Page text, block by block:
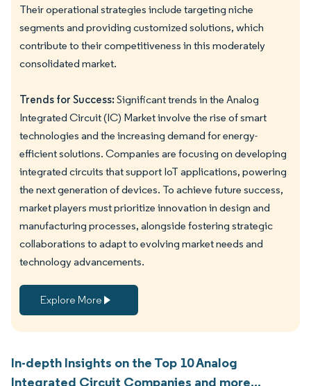
Their operational strategies include targeting niche
segments and providing customized solutions, which
contribute to their competitiveness in this moderately
consolidated market.
Trends for Success:Significant trends in the Analog
Integrated Circuit (IC) Market involve the rise of smart
technologies and the increasing demand for energy-
efficient solutions. Companies are focusing on developing
integrated circuits that support IoT applications, powering
the next generation of devices. To achieve future success,
market players must prioritize innovation in design and
manufacturing processes, alongside fostering strategic
collaborations to adapt to evolving market needs and
technology advancements.
Explore More
In-depth Insights on the Top 10 Analog
Integrated Circuit Companies and more...